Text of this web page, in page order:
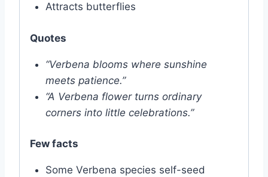
Attracts butterflies
Quotes
“Verbena blooms where sunshine
meets patience.”
“A Verbena flower turns ordinary
corners into little celebrations.”
Few facts
Some Verbena species self-seed